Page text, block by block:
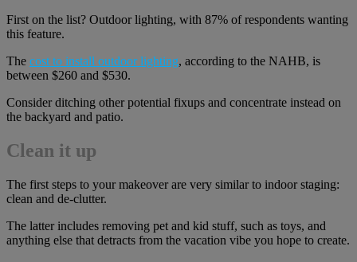
First on the list? Outdoor lighting, with 87% of respondents wanting
this feature.
The cost to install outdoor lighting, according to the NAHB, is
between $260 and $530.
Consider ditching other potential fixups and concentrate instead on
the backyard and patio.
Clean it up
The first steps to your makeover are very similar to indoor staging:
clean and de-clutter.
The latter includes removing pet and kid stuff, such as toys, and
anything else that detracts from the vacation vibe you hope to create.